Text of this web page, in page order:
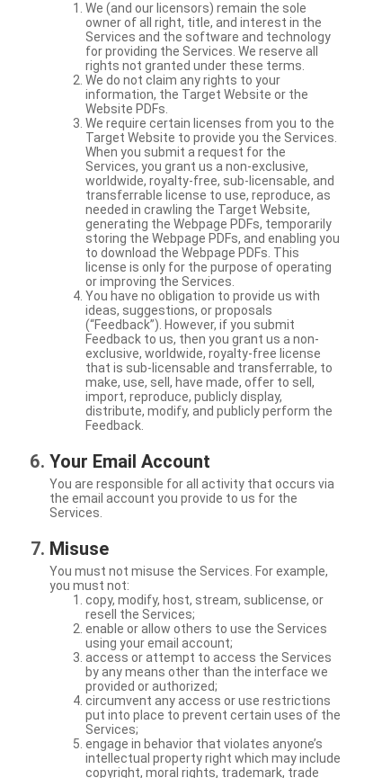
We (and our licensors) remain the sole
owner of all right, title, and interest in the
Services and the software and technology
for providing the Services. We reserve all
rights not granted under these terms.
We do not claim any rights to your
information, the Target Website or the
Website PDFs.
We require certain licenses from you to the
Target Website to provide you the Services.
When you submit a request for the
Services, you grant us a non-exclusive,
worldwide, royalty-free, sub-licensable, and
transferrable license to use, reproduce, as
needed in crawling the Target Website,
generating the Webpage PDFs, temporarily
storing the Webpage PDFs, and enabling you
to download the Webpage PDFs. This
license is only for the purpose of operating
or improving the Services.
You have no obligation to provide us with
ideas, suggestions, or proposals
(“Feedback”). However, if you submit
Feedback to us, then you grant us a non-
exclusive, worldwide, royalty-free license
that is sub-licensable and transferrable, to
make, use, sell, have made, offer to sell,
import, reproduce, publicly display,
distribute, modify, and publicly perform the
Feedback.
Your Email Account
You are responsible for all activity that occurs via
the email account you provide to us for the
Services.
Misuse
You must not misuse the Services. For example,
you must not:
copy, modify, host, stream, sublicense, or
resell the Services;
enable or allow others to use the Services
using your email account;
access or attempt to access the Services
by any means other than the interface we
provided or authorized;
circumvent any access or use restrictions
put into place to prevent certain uses of the
Services;
engage in behavior that violates anyone’s
intellectual property right which may include
copyright, moral rights, trademark, trade